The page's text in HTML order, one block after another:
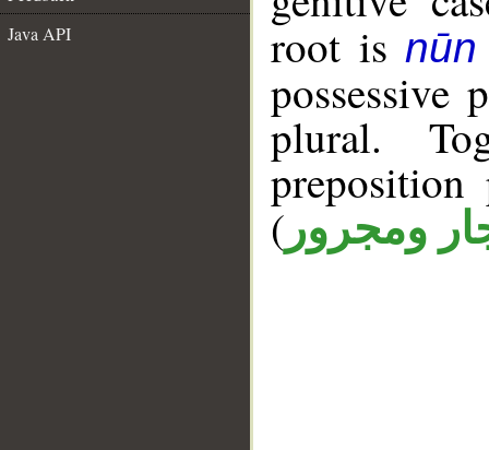
Java API
root is
possessive
plural.
( ومجرور